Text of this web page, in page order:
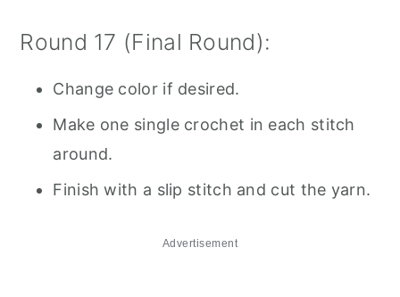
Round 17 (Final Round):
Change color if desired.
Make one single crochet in each stitch
around.
Finish with a slip stitch and cut the yarn.
Advertisement